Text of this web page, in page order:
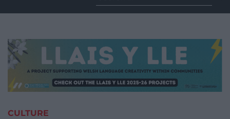
for:
CULTURE